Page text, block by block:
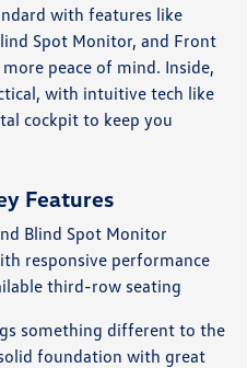
with features like
Spot Monitor, and Front
peace of mind. Inside,
with intuitive tech like
cockpit to keep you
Features
Blind Spot Monitor
responsive performance
third-row seating
something different to the
foundation with great